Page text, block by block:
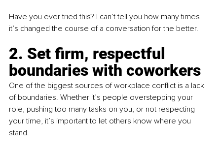
Have you ever tried this? I can’t tell you how many times
it’s changed the course of a conversation for the better.
2. Set firm, respectful
boundaries with coworkers
One of the biggest sources of workplace conflict is a lack
of boundaries. Whether it’s people overstepping your
role, pushing too many tasks on you, or not respecting
your time, it’s important to let others know where you
stand.